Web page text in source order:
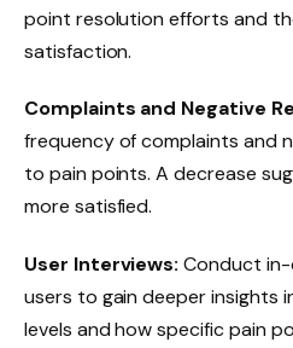
point resolution efforts and
satisfaction.
Complaints and Negative
frequency of complaints and
to pain points. A decrease
more satisfied.
User Interviews: Conduct
users to gain deeper insights
levels and how specific pain